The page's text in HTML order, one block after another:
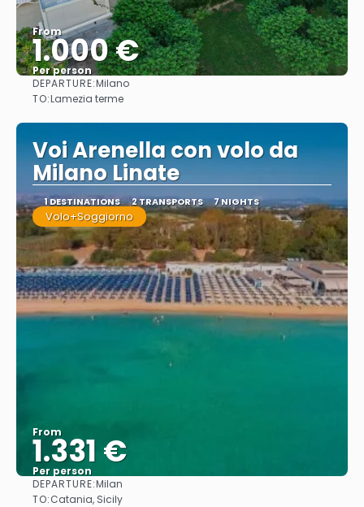
From
1.000 €
Per person
DEPARTURE:Milano
TO:Lamezia terme
Voi Arenella con volo da
Milano Linate
1 DESTINATIONS 2 TRANSPORTS 7 NIGHTS
Volo+Soggiorno
From
1.331 €
Per person
DEPARTURE:Milan
TO:Catania, Sicily